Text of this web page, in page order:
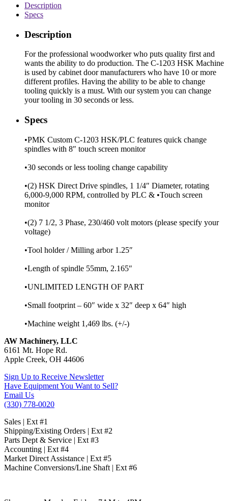
Description
Specs
Description
For the professional woodworker who puts quality first and
wants the ability to do production. The C-1203 HSK Machine
is used by cabinet door manufacturers who have 10 or more
different profiles. Having the ability to be able to change
tooling quickly is a must. With our system you can change
your tooling in 30 seconds or less.
Specs
•PMK Custom C-1203 HSK/PLC features quick change
spindles with 8″ touch screen monitor
•30 seconds or less tooling change capability
•(2) HSK Direct Drive spindles, 1 1/4″ Diameter, rotating
6,000-9,000 RPM, controlled by PLC & •Touch screen
monitor
•(2) 7 1/2, 3 Phase, 230/460 volt motors (please specify your
voltage)
•Tool holder / Milling arbor 1.25″
•Length of spindle 55mm, 2.165″
•UNLIMITED LENGTH OF PART
•Small footprint – 60″ wide x 32″ deep x 64″ high
•Machine weight 1,469 lbs. (+/-)
AW Machinery, LLC
6161 Mt. Hope Rd.
Apple Creek, OH 44606
Sign Up to Receive Newsletter
Have Equipment You Want to Sell?
Email Us
(330) 778-0020
Sales | Ext #1
Shipping/Existing Orders | Ext #2
Parts Dept & Service | Ext #3
Accounting | Ext #4
Market Direct Assistance | Ext #5
Machine Conversions/Line Shaft | Ext #6